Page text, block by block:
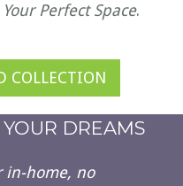
Your Perfect Space.
COLLECTION
DREAMS
in-home, no